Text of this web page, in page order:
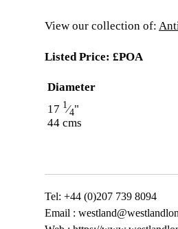
View our collection of:
Listed Price: £POA
Diameter
17 1⁄4"
44 cms
Tel: +44 (0)207 739 8094
Email :